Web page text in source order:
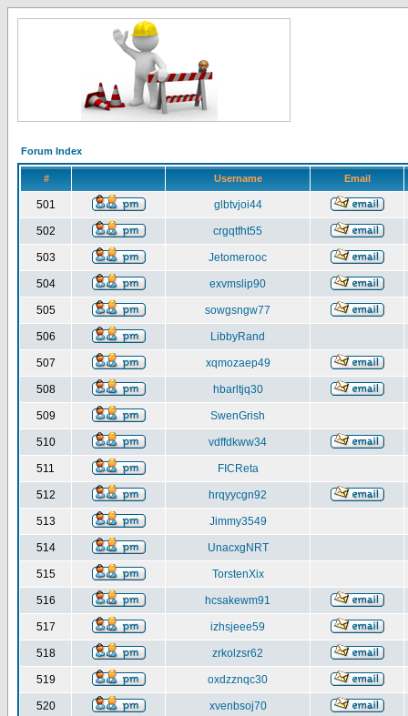
Forum Index
# Username Email
501 glbtvjoi44
502 crgqtfht55
503 Jetomerooc
504 exvmslip90
505 sowgsngw77
506 LibbyRand
507 xqmozaep49
508 hbarltjq30
509 SwenGrish
510 vdffdkww34
511 FICReta
512 hrqyycgn92
513 Jimmy3549
514 UnacxgNRT
515 TorstenXix
516 hcsakewm91
517 izhsjeee59
518 zrkolzsr62
519 oxdzznqc30
520 xvenbsoj70